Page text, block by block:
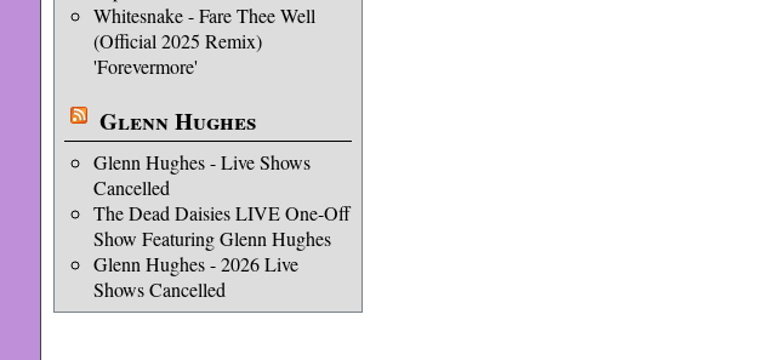
Whitesnake - Fare Thee Well
(Official 2025 Remix)
'Forevermore'
Glenn Hughes
Glenn Hughes - Live Shows
Cancelled
The Dead Daisies LIVE One-Off
Show Featuring Glenn Hughes
Glenn Hughes - 2026 Live
Shows Cancelled